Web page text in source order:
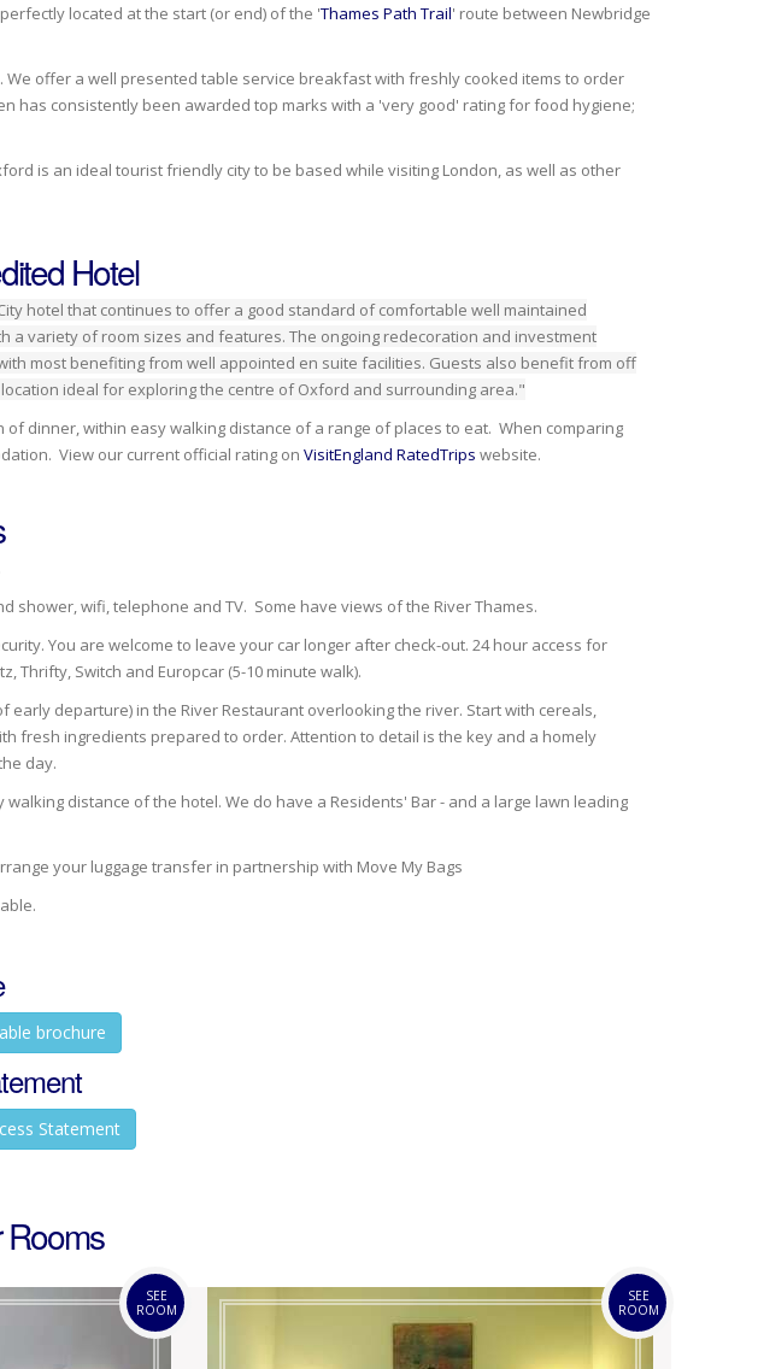
located at the start (or end) of the 'Thames Path Trail' route between Newbridge
offer a well presented table service breakfast with freshly cooked items to order
has consistently been awarded top marks with a 'very good' rating for food hygiene;
is an ideal tourist friendly city to be based while visiting London, as well as other
Hotel
hotel that continues to offer a good standard of comfortable well maintained
a variety of room sizes and features. The ongoing redecoration and investment
most benefiting from well appointed en suite facilities. Guests also benefit from off
ideal for exploring the centre of Oxford and surrounding area."
dinner, within easy walking distance of a range of places to eat. When comparing
View our current official rating on VisitEngland RatedTrips website.
wifi, telephone and TV. Some have views of the River Thames.
You are welcome to leave your car longer after check-out. 24 hour access for
Thrifty, Switch and Europcar (5-10 minute walk).
departure) in the River Restaurant overlooking the river. Start with cereals,
fresh ingredients prepared to order. Attention to detail is the key and a homely
day.
distance of the hotel. We do have a Residents' Bar - and a large lawn leading
your luggage transfer in partnership with Move My Bags
brochure
Statement
Rooms
SEE
ROOM
SEE
ROOM